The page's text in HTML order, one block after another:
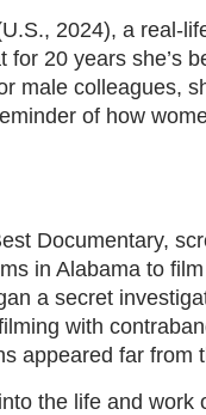
2024), a real-
20 years she’s
male colleagues,
of how
Documentary,
in Alabama to
a secret
with
appeared far from
the life and work